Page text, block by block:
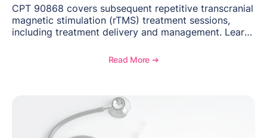
CPT 90868 covers subsequent repetitive transcranial
magnetic stimulation (rTMS) treatment sessions,
including treatment delivery and management. Learn
medical necessity considerations, and reimbursement
Read More ➔